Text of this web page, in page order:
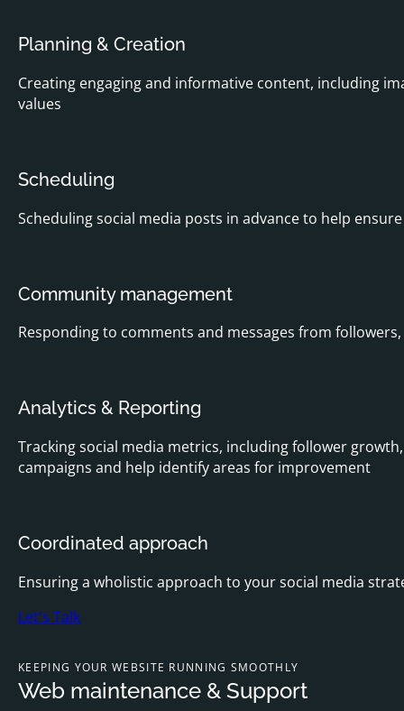
Planning & Creation
Creating engaging and informative content, including
values
Scheduling
Scheduling social media posts in advance to help
Community management
Responding to comments and messages from
Analytics & Reporting
Tracking social media metrics, including follower
campaigns and help identify areas for improvement
Coordinated approach
Ensuring a wholistic approach to your social media
Let's Talk
KEEPING YOUR WEBSITE RUNNING SMOOTHLY
Web maintenance & Support